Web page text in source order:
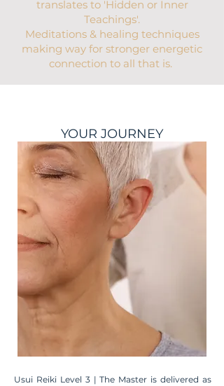
translates to 'Hidden or Inner
Teachings'.
Meditations & healing techniques
making way for stronger energetic
connection to all that is.
YOUR JOURNEY
Usui Reiki Level 3 | The Master is delivered as